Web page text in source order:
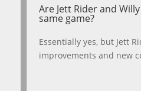
Are Jett Rider and
same game?
Essentially yes, but Jett
improvements and new